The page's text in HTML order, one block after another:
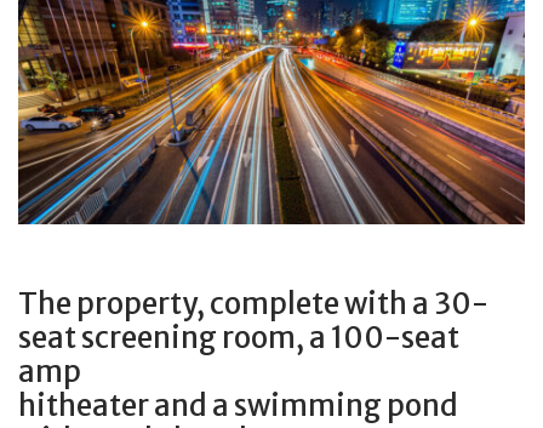
The property, complete with a 30-
seat screening room, a 100-seat
amp
hitheater and a swimming pond